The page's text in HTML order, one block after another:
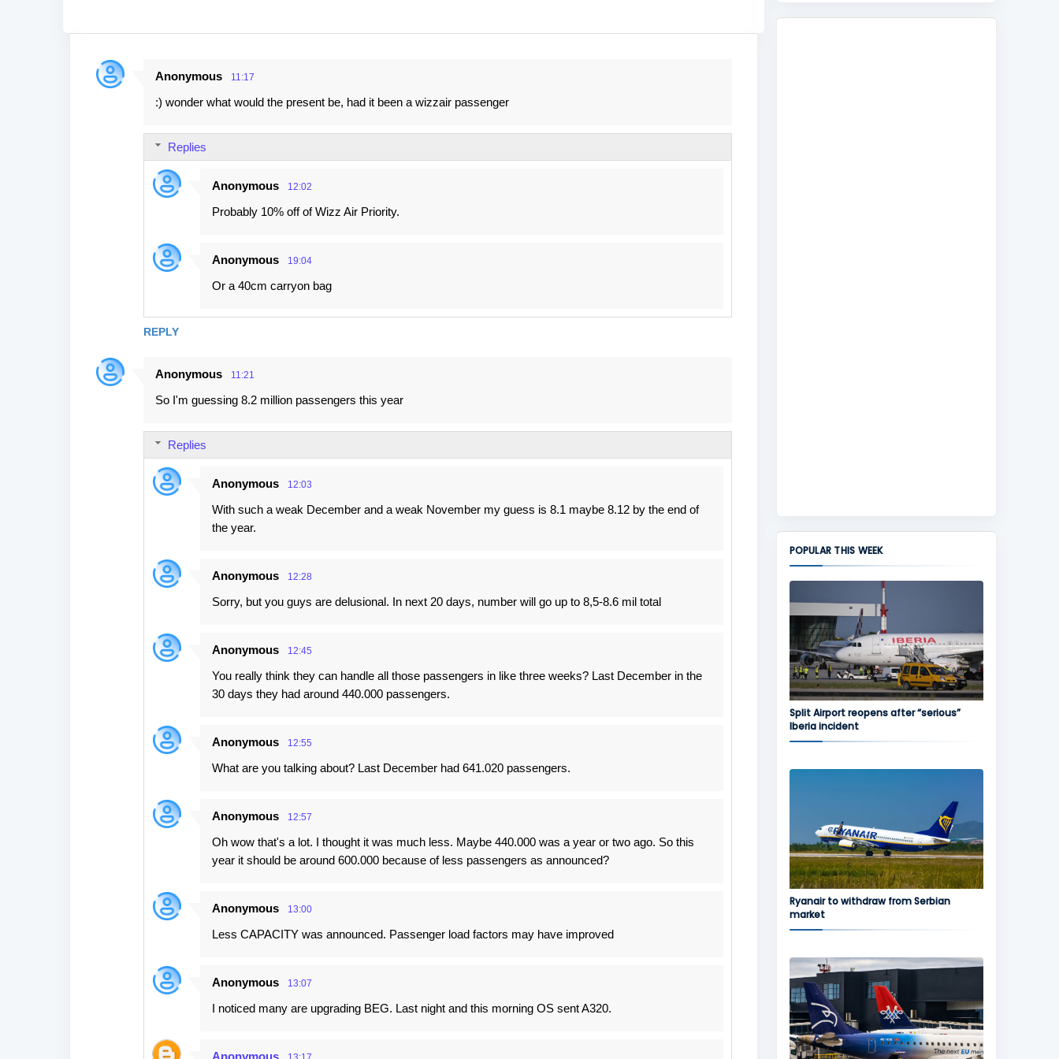
C
Anonymous 11:17
:) wonder what would the present be, had it been a wizzair passenger
REPLY
Replies
Anonymous 12:02
Probably 10% off of Wizz Air Priority.
Anonymous 19:04
Or a 40cm carryon bag
Anonymous 11:21
So I'm guessing 8.2 million passengers this year
Replies
Anonymous 12:03
With such a weak December and a weak November my guess is 8.1 maybe 8.12 by the end of
the year.
Anonymous 12:28
Sorry, but you guys are delusional. In next 20 days, number will go up to 8,5-8.6 mil total
Anonymous 12:45
You really think they can handle all those passengers in like three weeks? Last December in the
30 days they had around 440.000 passengers.
Anonymous 12:55
What are you talking about? Last December had 641.020 passengers.
Anonymous 12:57
Oh wow that's a lot. I thought it was much less. Maybe 440.000 was a year or two ago. So this
year it should be around 600.000 because of less passengers as announced?
Anonymous 13:00
Less CAPACITY was announced. Passenger load factors may have improved
Anonymous 13:07
I noticed many are upgrading BEG. Last night and this morning OS sent A320.
Anonymous
POPULAR THIS WEEK
Split Airport reopens after “serious”
Iberia incident
Ryanair to withdraw from Serbian
market